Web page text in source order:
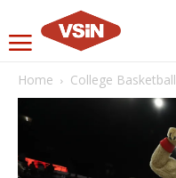
Home College Basketball